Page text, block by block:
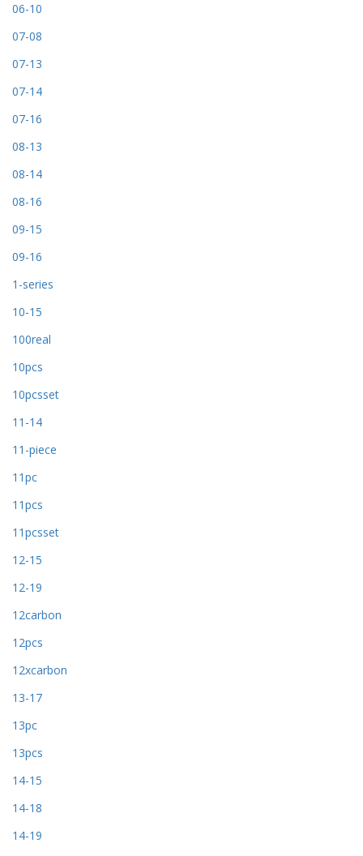
06-10
07-08
07-13
07-14
07-16
08-13
08-14
08-16
09-15
09-16
1-series
10-15
100real
10pcs
10pcsset
11-14
11-piece
11pc
11pcs
11pcsset
12-15
12-19
12carbon
12pcs
12xcarbon
13-17
13pc
13pcs
14-15
14-18
14-19